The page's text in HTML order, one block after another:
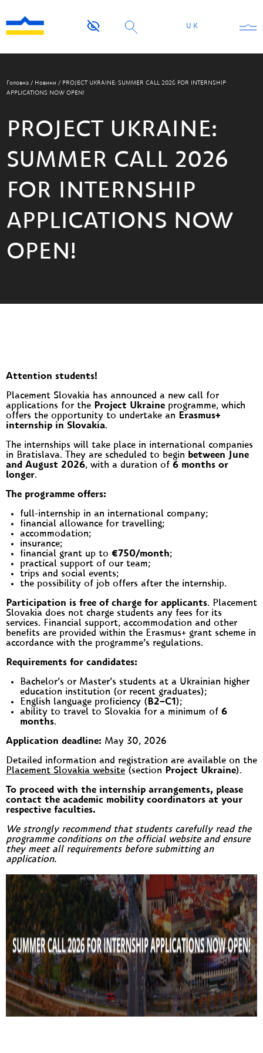
UK
Головна / Новини / PROJECT UKRAINE: SUMMER CALL 2026 FOR INTERNSHIP
APPLICATIONS NOW OPEN!
PROJECT UKRAINE:
SUMMER CALL 2026
FOR INTERNSHIP
APPLICATIONS NOW
OPEN!
Attention students!
Placement Slovakia has announced a new call for
applications for the Project Ukraine programme, which
offers the opportunity to undertake an
Erasmus+
internship in Slovakia.
The internships will take place in international companies
in Bratislava. They are scheduled to begin between June
and August 2026, with a duration of 6 months or
longer.
The programme offers:
full-internship in an international company;
financial allowance for travelling;
accommodation;
insurance;
financial grant up to €750/month;
practical support of our team;
trips and social events;
the possibility of job offers after the internship.
Participation is free of charge for applicants. Placement
Slovakia does not charge students any fees for its
services. Financial support, accommodation and other
benefits are provided within the Erasmus+ grant scheme in
accordance with the programme’s regulations.
Requirements for candidates:
Bachelor’s or Master’s students at a Ukrainian higher
education institution (or recent graduates);
English language proficiency ( B2–C1 );
ability to travel to Slovakia for a minimum of 6
months.
Application deadline: May 30, 2026
Detailed information and registration are available on the
Placement Slovakia website (section Project Ukraine).
To proceed with the internship arrangements, please
contact the academic mobility coordinators at your
respective faculties.
We strongly recommend that students carefully read the
programme conditions on the official website and ensure
they meet all requirements before submitting an
application.